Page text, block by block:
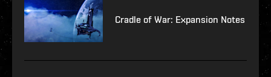
Cradle of War: Expansion Notes